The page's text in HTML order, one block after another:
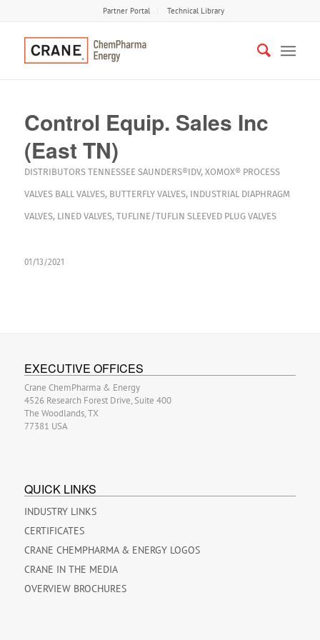
Partner Portal Technical Library
Control Equip. Sales Inc
(East TN)
DISTRIBUTORS TENNESSEE SAUNDERS®IDV, XOMOX® PROCESS
VALVES BALL VALVES, BUTTERFLY VALVES, INDUSTRIAL DIAPHRAGM
VALVES, LINED VALVES, TUFLINE/TUFLIN SLEEVED PLUG VALVES
01/13/2021
EXECUTIVE OFFICES
Crane ChemPharma & Energy
4526 Research Forest Drive, Suite 400
The Woodlands, TX
77381 USA
QUICK LINKS
INDUSTRY LINKS
CERTIFICATES
CRANE CHEMPHARMA & ENERGY LOGOS
CRANE IN THE MEDIA
OVERVIEW BROCHURES